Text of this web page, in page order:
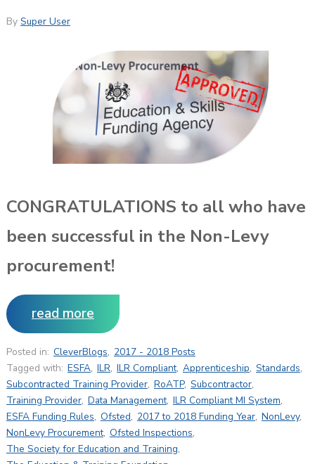
By Super User
CONGRATULATIONS to all who have
been successful in the Non-Levy
procurement!
read more
Posted in: CleverBlogs, 2017 - 2018 Posts
Tagged with: ESFA, ILR, ILR Compliant, Apprenticeship, Standards,
Subcontracted Training Provider, RoATP, Subcontractor,
Training Provider, Data Management, ILR Compliant MI System,
ESFA Funding Rules, Ofsted, 2017 to 2018 Funding Year, NonLevy,
NonLevy Procurement, Ofsted Inspections,
The Society for Education and Training,